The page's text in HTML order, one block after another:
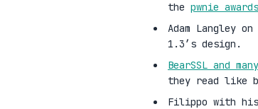
the pwnie awards
Adam Langley on
1.3’s design.
BearSSL and
they read like
Filippo with